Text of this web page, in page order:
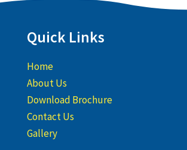
Quick Links
Home
About Us
Download Brochure
Contact Us
Gallery